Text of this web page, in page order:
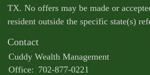
TX. No offers may be made or
resident outside the specific state(s)
Contact
Cuddy Wealth Management
Office: 702-877-0221